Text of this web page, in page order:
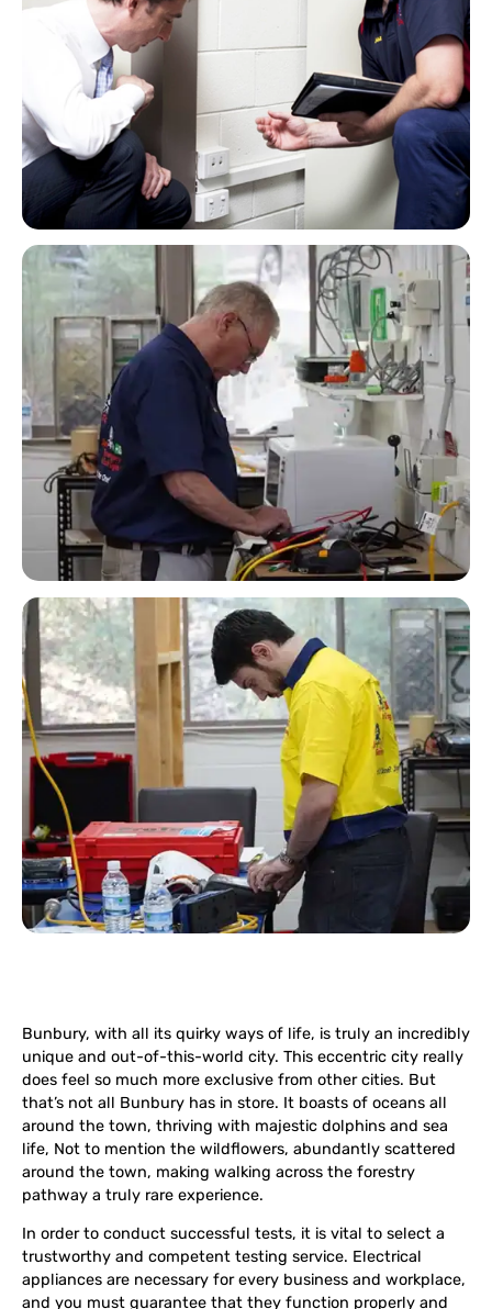
Bunbury, with all its quirky ways of life, is truly an incredibly
unique and out-of-this-world city. This eccentric city really
does feel so much more exclusive from other cities. But
that’s not all Bunbury has in store. It boasts of oceans all
around the town, thriving with majestic dolphins and sea
life, Not to mention the wildflowers, abundantly scattered
around the town, making walking across the forestry
pathway a truly rare experience.
In order to conduct successful tests, it is vital to select a
trustworthy and competent testing service. Electrical
appliances are necessary for every business and workplace,
and you must guarantee that they function properly and